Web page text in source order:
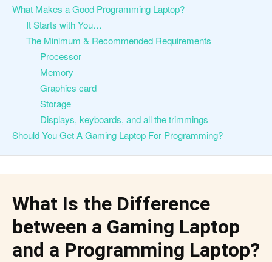
What Makes a Good Programming Laptop?
It Starts with You…
The Minimum & Recommended Requirements
Processor
Memory
Graphics card
Storage
Displays, keyboards, and all the trimmings
Should You Get A Gaming Laptop For Programming?
What Is the Difference
between a Gaming Laptop
and a Programming Laptop?